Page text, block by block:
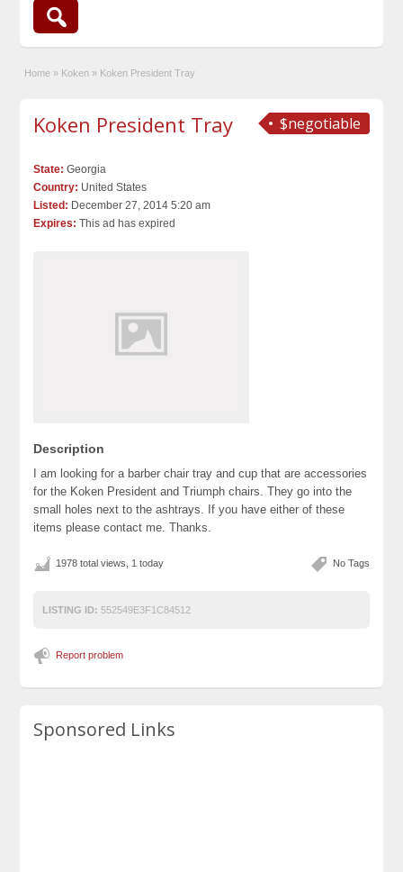
Home » Koken » Koken President Tray
$negotiable
Koken President Tray
State: Georgia
Country: United States
Listed: December 27, 2014 5:20 am
Expires: This ad has expired
Description
I am looking for a barber chair tray and cup that are accessories
for the Koken President and Triumph chairs. They go into the
small holes next to the ashtrays. If you have either of these
items please contact me. Thanks.
No Tags
1978 total views, 1 today
LISTING ID: 552549E3F1C84512
Report problem
Sponsored Links